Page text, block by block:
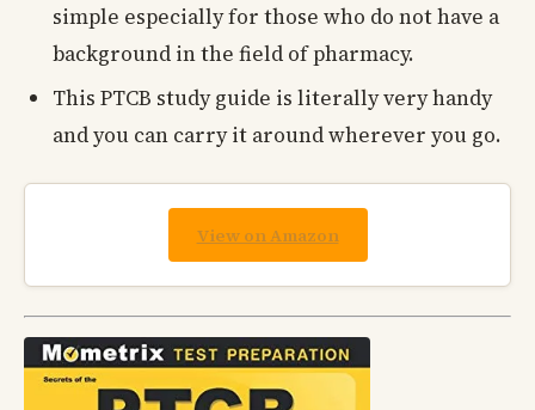
simple especially for those who do not have a
background in the field of pharmacy.
This PTCB study guide is literally very handy
and you can carry it around wherever you go.
View on Amazon